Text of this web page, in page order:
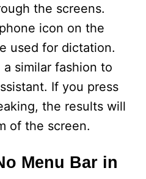
the screens.
icon on the
used for dictation.
similar fashion to
If you press
the results will
of the screen.
Menu Bar in